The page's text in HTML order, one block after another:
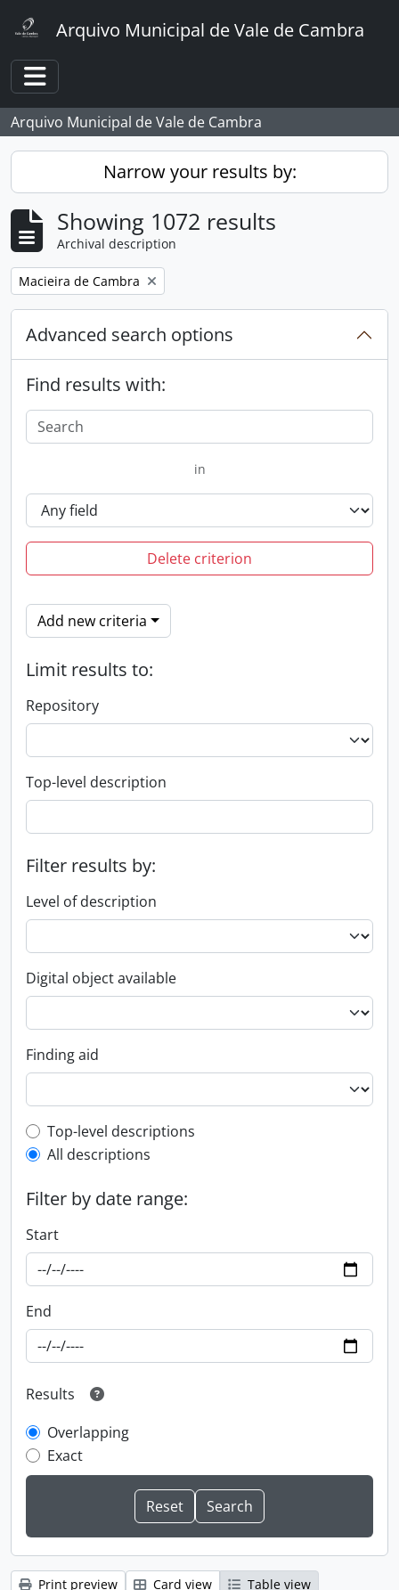
Arquivo Municipal de Vale de Cambra
Toggle navigation
Arquivo Municipal de Vale de Cambra
Narrow your results by:
Showing 1072 results
Archival description
Remove filter:
Macieira de Cambra
Advanced search options
Find results with:
in
Delete criterion
Add new criteria
Limit results to:
Repository
Top-level description
Filter results by:
Level of description
Digital object available
Finding aid
Top-level description filter
Top-level descriptions
All descriptions
Filter by date range:
Start
End
Results
Overlapping
Exact
Print preview Card view
Table view